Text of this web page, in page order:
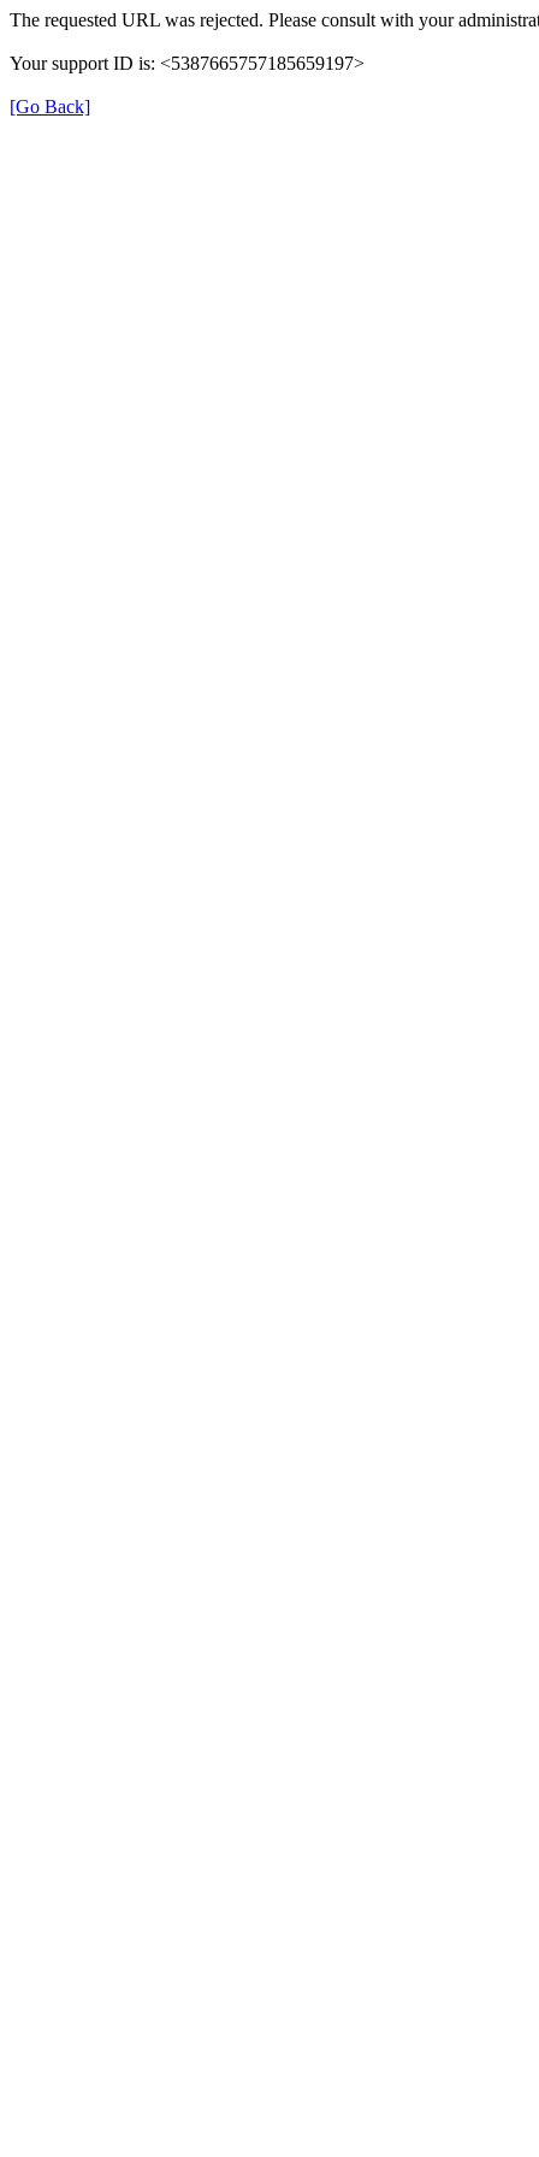
The requested URL was rejected. Please consult with your
Your support ID is: <5387665757185659197>
[Go Back]